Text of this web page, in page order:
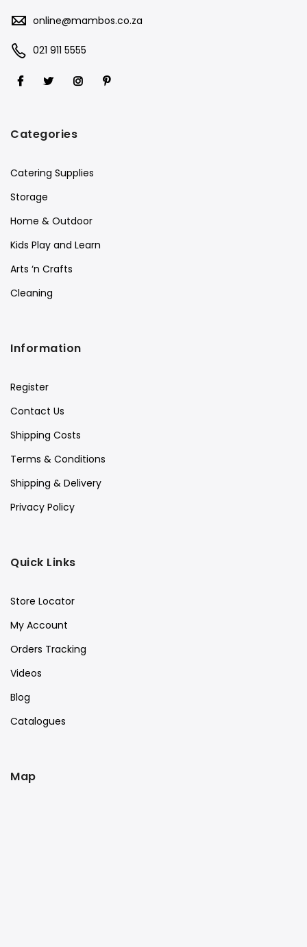
online@mambos.co.za
021 911 5555
Categories
Catering Supplies
Storage
Home & Outdoor
Kids Play and Learn
Arts ‘n Crafts
Cleaning
Information
Register
Contact Us
Shipping Costs
Terms & Conditions
Shipping & Delivery
Privacy Policy
Quick Links
Store Locator
My Account
Orders Tracking
Videos
Blog
Catalogues
Map